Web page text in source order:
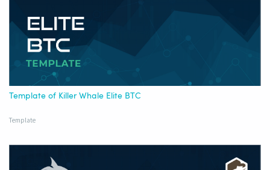
Template of Killer Whale Elite BTC
Template